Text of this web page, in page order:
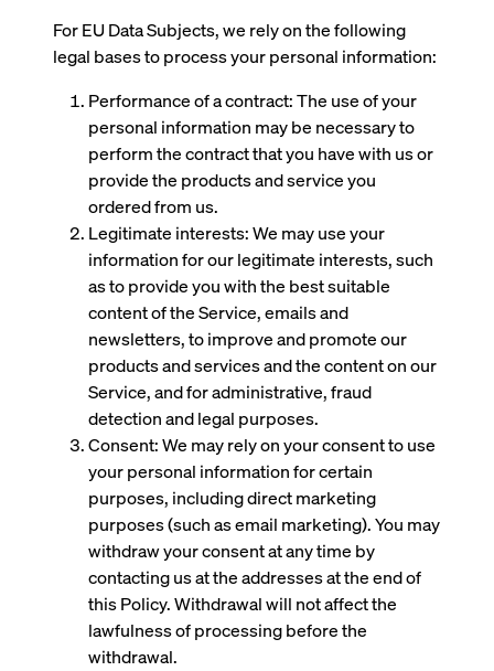
For EU Data Subjects, we rely on the following
legal bases to process your personal information:
Performance of a contract: The use of your
personal information may be necessary to
perform the contract that you have with us or
provide the products and service you
ordered from us.
Legitimate interests: We may use your
information for our legitimate interests, such
as to provide you with the best suitable
content of the Service, emails and
newsletters, to improve and promote our
products and services and the content on our
Service, and for administrative, fraud
detection and legal purposes.
Consent: We may rely on your consent to use
your personal information for certain
purposes, including direct marketing
purposes (such as email marketing). You may
withdraw your consent at any time by
contacting us at the addresses at the end of
this Policy. Withdrawal will not affect the
lawfulness of processing before the
withdrawal.